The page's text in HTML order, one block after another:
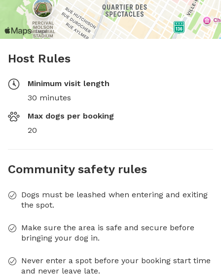
Host Rules
Minimum visit length
30 minutes
Max dogs per booking
20
Community safety rules
Dogs must be leashed when entering and exiting
the spot.
Make sure the area is safe and secure before
bringing your dog in.
Never enter a spot before your booking start time
and never leave late.